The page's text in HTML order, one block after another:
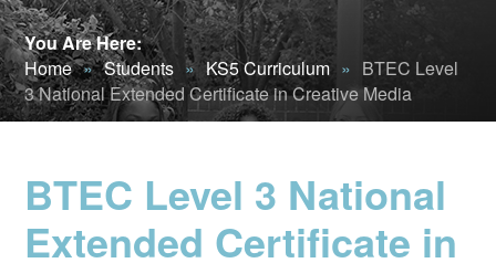
You Are Here:
Home » Students » KS5 Curriculum » BTEC Level
3 National Extended Certificate in Creative Media
BTEC Level 3 National
Extended Certificate in